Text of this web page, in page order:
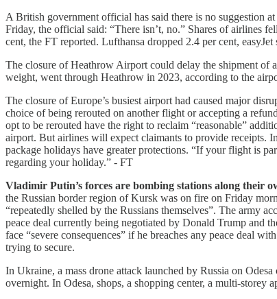
A British government official has said there is no suggestion
Friday, the official said: “There isn’t, no.” Shares of airlines
cent, the FT reported. Lufthansa dropped 2.4 per cent,
The closure of Heathrow Airport could delay the shipment of
weight, went through Heathrow in 2023, according to the
The closure of Europe’s busiest airport had caused major
choice of being rerouted on another flight or accepting a
opt to be rerouted have the right to reclaim “reasonable”
airport. But airlines will expect claimants to provide receipts.
package holidays have greater protections. “If your flight is
regarding your holiday.” - FT
Vladimir Putin’s forces are bombing stations along their
the Russian border region of Kursk was on fire on Friday
“repeatedly shelled by the Russians themselves”. The army
peace deal currently being negotiated by Donald Trump and
face “severe consequences” if he breaches any peace deal
trying to secure.
In Ukraine, a mass drone attack launched by Russia on
overnight. In Odesa, shops, a shopping center, a multi-storey